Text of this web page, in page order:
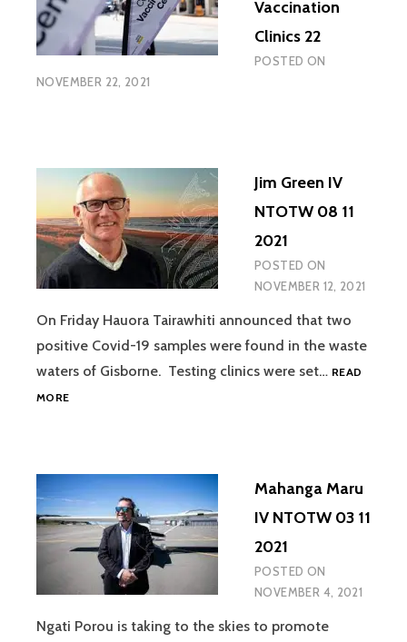
Vaccination
Clinics 22
POSTED ON
NOVEMBER 22, 2021
Jim Green IV
NTOTW 08 11
2021
POSTED ON
NOVEMBER 12, 2021
On Friday Hauora Tairawhiti announced that two
positive Covid-19 samples were found in the waste
waters of Gisborne. Testing clinics were set… READ
MOREJIM
11
2021
Mahanga Maru
IV NTOTW 03 11
2021
POSTED ON
NOVEMBER 4, 2021
Ngati Porou is taking to the skies to promote